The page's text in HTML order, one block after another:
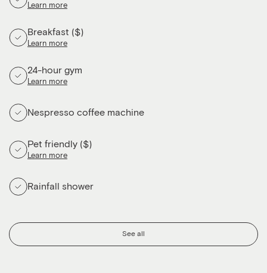
Learn more
Breakfast ($)
Learn more
24-hour gym
Learn more
Nespresso coffee machine
Pet friendly ($)
Learn more
Rainfall shower
See all